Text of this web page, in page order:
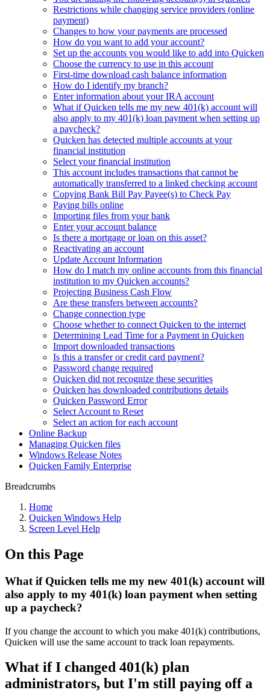
Restrictions while changing service providers (online
payment)
Changes to how your payments are processed
How do you want to add your account?
Set up the accounts you would like to add into Quicken
Choose the currency to use in this account
First-time download cash balance information
How do I identify my branch?
Enter information about your IRA account
What if Quicken tells me my new 401(k) account will
also apply to my 401(k) loan payment when setting up
a paycheck?
Quicken has detected multiple accounts at your
financial institution
Select your financial institution
This account includes transactions that cannot be
automatically transferred to a linked checking account
Copying Bank Bill Pay Payee(s) to Check Pay
Paying bills online
Importing files from your bank
Enter your account balance
Is there a mortgage or loan on this asset?
Reactivating an account
Update Account Information
How do I match my online accounts from this financial
institution to my Quicken accounts?
Projecting Business Cash Flow
Are these transfers between accounts?
Change connection type
Choose whether to connect Quicken to the internet
Determining Lead Time for a Payment in Quicken
Import downloaded transactions
Is this a transfer or credit card payment?
Password change required
Quicken did not recognize these securities
Quicken has downloaded contributions details
Quicken Password Error
Select Account to Reset
Select an action for each account
Online Backup
Managing Quicken files
Windows Release Notes
Quicken Family Enterprise
Breadcrumbs
Home
Quicken Windows Help
Screen Level Help
On this Page
What if Quicken tells me my new 401(k) account will
also apply to my 401(k) loan payment when setting
up a paycheck?
If you change the account to which you make 401(k) contributions,
Quicken will use the same account to track loan repayments.
What if I changed 401(k) plan
administrators, but I'm still paying off a